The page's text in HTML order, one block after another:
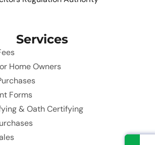
Services
Home Owners
Forms
& Oath Certifying